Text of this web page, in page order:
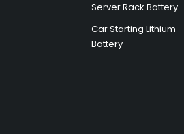
Server Rack Battery
Car Starting Lithium
Battery